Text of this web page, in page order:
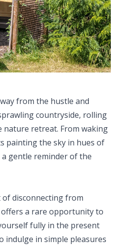
from the hustle and
countryside, rolling
nature retreat. From waking
painting the sky in hues of
gentle reminder of the
of disconnecting from
a rare opportunity to
fully in the present
indulge in simple pleasures